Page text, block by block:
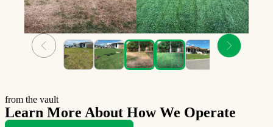
from the vault
Learn More About How We Operate